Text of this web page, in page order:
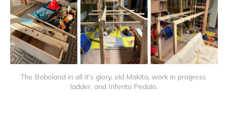
The Boboland in all it's glory, old Makita, work in progress
ladder, and Infento Pedalo.